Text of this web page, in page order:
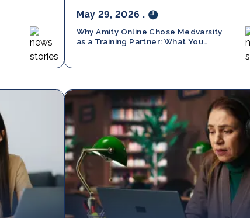
May 29, 2026 .
Why Amity Online Chose Medvarsity
as a Training Partner: What You